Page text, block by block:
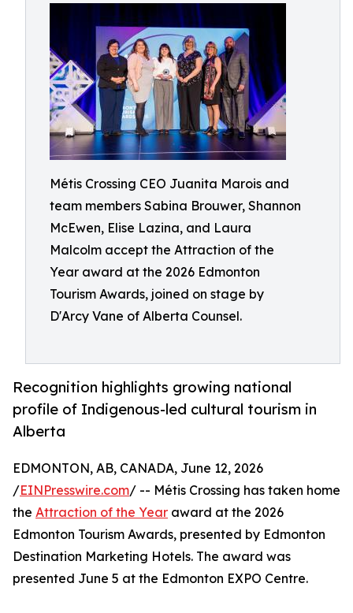
Métis Crossing CEO Juanita Marois and
team members Sabina Brouwer, Shannon
McEwen, Elise Lazina, and Laura
Malcolm accept the Attraction of the
Year award at the 2026 Edmonton
Tourism Awards, joined on stage by
D'Arcy Vane of Alberta Counsel.
Recognition highlights growing national
profile of Indigenous-led cultural tourism in
Alberta
EDMONTON, AB, CANADA, June 12, 2026
/EINPresswire.com/ -- Métis Crossing has taken home
the Attraction of the Year award at the 2026
Edmonton Tourism Awards, presented by Edmonton
Destination Marketing Hotels. The award was
presented June 5 at the Edmonton EXPO Centre.